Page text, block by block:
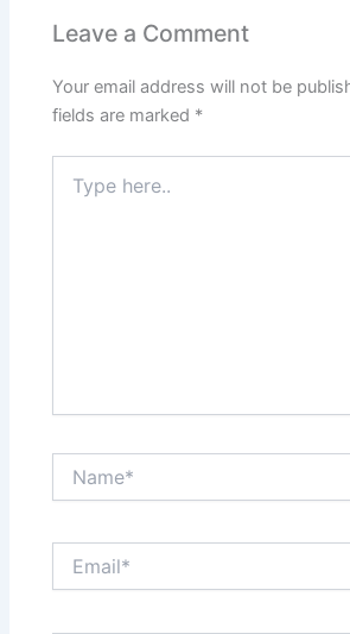
Leave a Comment
Your email address will not be
fields are marked *
here..